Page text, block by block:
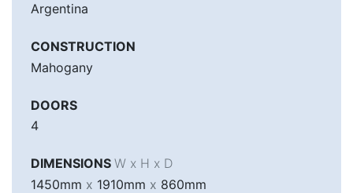
Argentina
CONSTRUCTION
Mahogany
DOORS
4
DIMENSIONS W x H x D
1450mm x 1910mm x 860mm